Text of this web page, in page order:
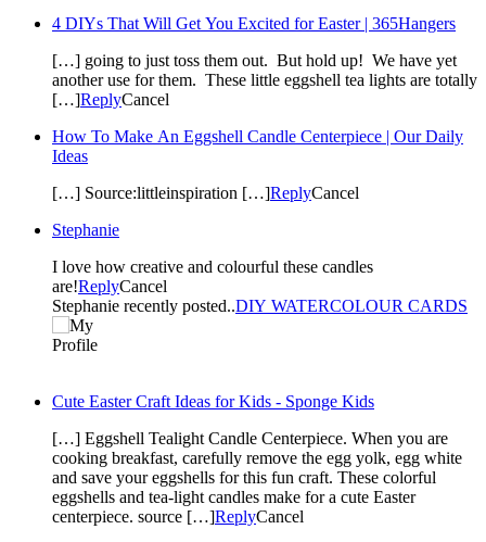
4 DIYs That Will Get You Excited for Easter | 365Hangers
[…] going to just toss them out. But hold up! We have yet
another use for them. These little eggshell tea lights are totally
[…]ReplyCancel
How To Make An Eggshell Candle Centerpiece | Our Daily
Ideas
[…] Source:littleinspiration […]ReplyCancel
Stephanie
I love how creative and colourful these candles
are!ReplyCancel
Stephanie recently posted..DIY WATERCOLOUR CARDS
Cute Easter Craft Ideas for Kids - Sponge Kids
[…] Eggshell Tealight Candle Centerpiece. When you are
cooking breakfast, carefully remove the egg yolk, egg white
and save your eggshells for this fun craft. These colorful
eggshells and tea-light candles make for a cute Easter
centerpiece. source […]ReplyCancel